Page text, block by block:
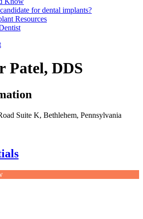
for dental implants?
Resources
Patel, DDS
Suite K, Bethlehem, Pennsylvania